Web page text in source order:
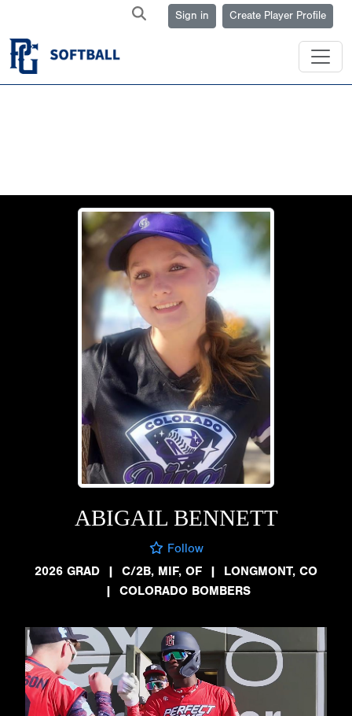
Sign in Create Player Profile
ABIGAIL BENNETT
Follow
2026 GRAD
| C/2B, MIF, OF | LONGMONT, CO
| COLORADO BOMBERS